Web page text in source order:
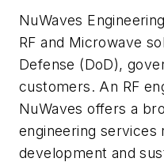
NuWaves
RF and Microwave
Defense (DoD),
customers. An RF
NuWaves offers a
engineering services
development and